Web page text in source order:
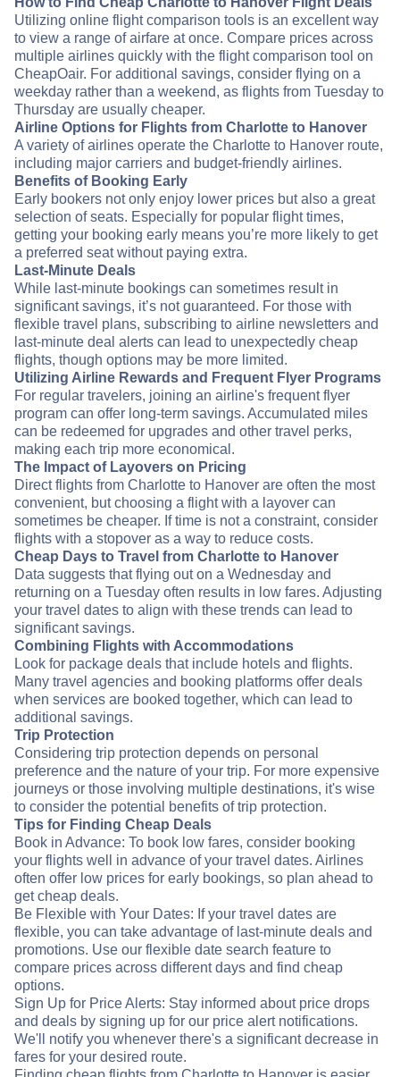
Utilizing online flight comparison tools is an excellent way
to view a range of airfare at once. Compare prices across
multiple airlines quickly with the flight comparison tool on
CheapOair. For additional savings, consider flying on a
weekday rather than a weekend, as flights from Tuesday to
Thursday are usually cheaper.
Airline Options for Flights from Charlotte to Hanover
A variety of airlines operate the Charlotte to Hanover route,
including major carriers and budget-friendly airlines.
Benefits of Booking Early
Early bookers not only enjoy lower prices but also a great
selection of seats. Especially for popular flight times,
getting your booking early means you’re more likely to get
a preferred seat without paying extra.
Last-Minute Deals
While last-minute bookings can sometimes result in
significant savings, it’s not guaranteed. For those with
flexible travel plans, subscribing to airline newsletters and
last-minute deal alerts can lead to unexpectedly cheap
flights, though options may be more limited.
Utilizing Airline Rewards and Frequent Flyer Programs
For regular travelers, joining an airline's frequent flyer
program can offer long-term savings. Accumulated miles
can be redeemed for upgrades and other travel perks,
making each trip more economical.
The Impact of Layovers on Pricing
Direct flights from Charlotte to Hanover are often the most
convenient, but choosing a flight with a layover can
sometimes be cheaper. If time is not a constraint, consider
flights with a stopover as a way to reduce costs.
Cheap Days to Travel from Charlotte to Hanover
Data suggests that flying out on a Wednesday and
returning on a Tuesday often results in low fares. Adjusting
your travel dates to align with these trends can lead to
significant savings.
Combining Flights with Accommodations
Look for package deals that include hotels and flights.
Many travel agencies and booking platforms offer deals
when services are booked together, which can lead to
additional savings.
Trip Protection
Considering trip protection depends on personal
preference and the nature of your trip. For more expensive
journeys or those involving multiple destinations, it's wise
to consider the potential benefits of trip protection.
Tips for Finding Cheap Deals
Book in Advance: To book low fares, consider booking
your flights well in advance of your travel dates. Airlines
often offer low prices for early bookings, so plan ahead to
get cheap deals.
Be Flexible with Your Dates: If your travel dates are
flexible, you can take advantage of last-minute deals and
promotions. Use our flexible date search feature to
compare prices across different days and find cheap
options.
Sign Up for Price Alerts: Stay informed about price drops
and deals by signing up for our price alert notifications.
We'll notify you whenever there's a significant decrease in
fares for your desired route.